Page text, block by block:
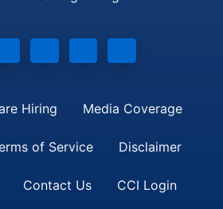
Hiring Media Coverage
of Service Disclaimer
Contact Us CCI Login